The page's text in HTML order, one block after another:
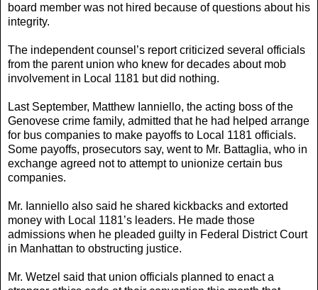
board member was not hired because of questions about his
integrity.
The independent counsel’s report criticized several officials
from the parent union who knew for decades about mob
involvement in Local 1181 but did nothing.
Last September, Matthew Ianniello, the acting boss of the
Genovese crime family, admitted that he had helped arrange
for bus companies to make payoffs to Local 1181 officials.
Some payoffs, prosecutors say, went to Mr. Battaglia, who in
exchange agreed not to attempt to unionize certain bus
companies.
Mr. Ianniello also said he shared kickbacks and extorted
money with Local 1181’s leaders. He made those
admissions when he pleaded guilty in Federal District Court
in Manhattan to obstructing justice.
Mr. Wetzel said that union officials planned to enact a